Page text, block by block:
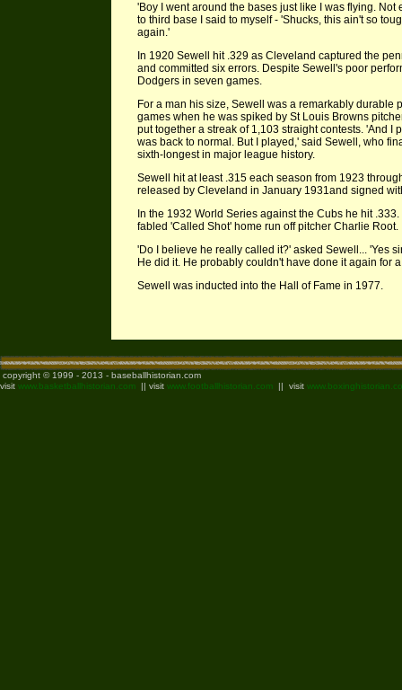
'Boy I went around the bases just like I was flying.
to third base I said to myself - 'Shucks, this ain't so
again.'
In 1920 Sewell hit .329 as Cleveland captured the
and committed six errors. Despite Sewell's poor
Dodgers in seven games.
For a man his size, Sewell was a remarkably durable
games when he was spiked by St Louis Browns
put together a streak of 1,103 straight contests. 'And
was back to normal. But I played,' said Sewell, who
sixth-longest in major league history.
Sewell hit at least .315 each season from 1923
released by Cleveland in January 1931and signed
In the 1932 World Series against the Cubs he hit
fabled 'Called Shot' home run off pitcher Charlie Root.
'Do I believe he really called it?' asked Sewell... 'Yes
He did it. He probably couldn't have done it again for
Sewell was inducted into the Hall of Fame in 1977.
copyright © 1999 - 2013 - baseballhistorian.com
visit www.basketballhistorian.com || visit www.footballhistorian.com || visit